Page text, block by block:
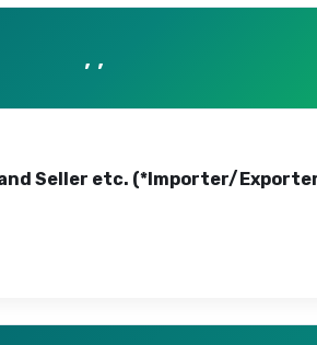
, ,
Seller etc. (*Importer/